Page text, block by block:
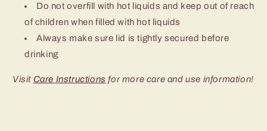
Do not overfill with hot liquids and keep out of reach
of children when filled with hot liquids
Always make sure lid is tightly secured before
drinking
Visit Care Instructions for more care and use information!